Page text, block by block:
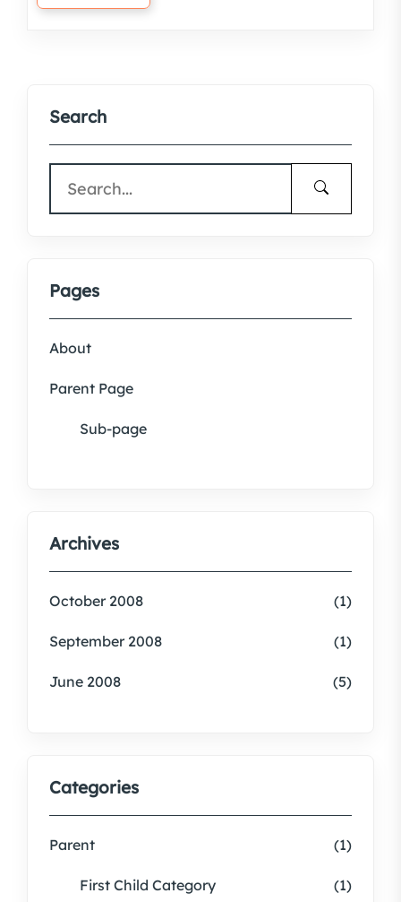
Search
Pages
About
Parent Page
Sub-page
Archives
October 2008 (1)
September 2008 (1)
June 2008 (5)
Categories
Parent (1)
First Child Category (1)